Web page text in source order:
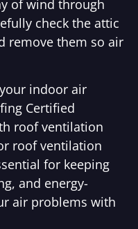
of wind through
check the attic
remove them so air
indoor air
Certified
roof ventilation
roof ventilation
for keeping
and energy-
air problems with